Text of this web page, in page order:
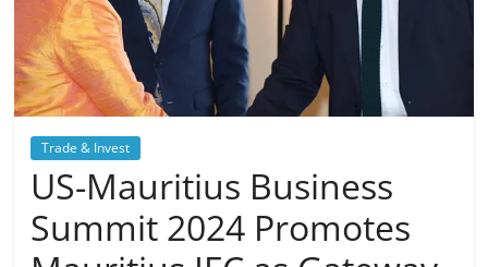
Trade & Invest
US-Mauritius Business
Summit 2024 Promotes